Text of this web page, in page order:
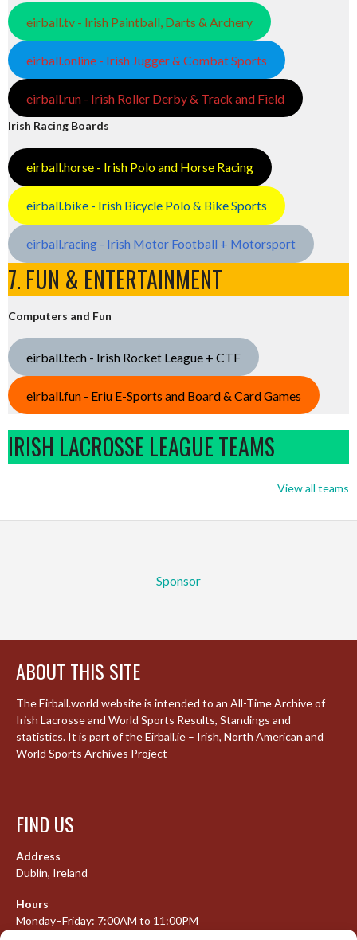
eirball.tv - Irish Paintball, Darts & Archery
eirball.online - Irish Jugger & Combat Sports
eirball.run - Irish Roller Derby & Track and Field
Irish Racing Boards
eirball.horse - Irish Polo and Horse Racing
eirball.bike - Irish Bicycle Polo & Bike Sports
eirball.racing - Irish Motor Football + Motorsport
7. FUN & ENTERTAINMENT
Computers and Fun
eirball.tech - Irish Rocket League + CTF
eirball.fun - Eriu E-Sports and Board & Card Games
IRISH LACROSSE LEAGUE TEAMS
View all teams
Sponsor
ABOUT THIS SITE
The Eirball.world website is intended to an All-Time Archive of
Irish Lacrosse and World Sports Results, Standings and
statistics. It is part of the Eirball.ie – Irish, North American and
World Sports Archives Project
FIND US
Address
Dublin, Ireland
Hours
Monday–Friday: 7:00AM to 11:00PM